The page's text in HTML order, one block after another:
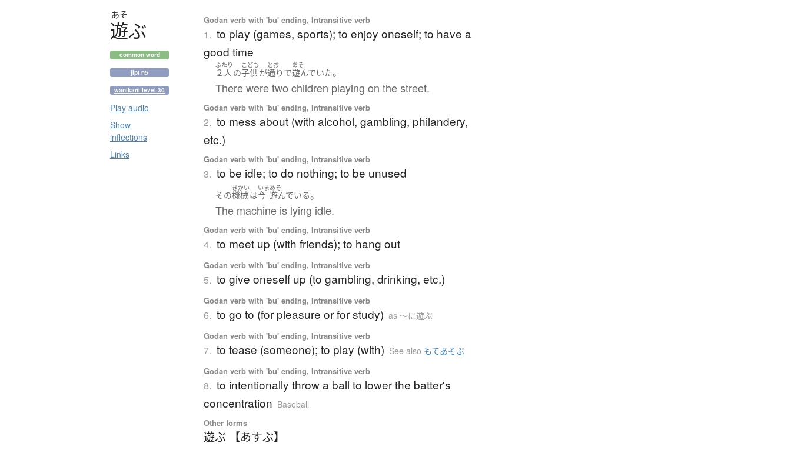
あそ
遊ぶ
common word
jlpt n5
wanikani level 30
Play audio
Show
inflections
Links
Godan verb with 'bu' ending, Intransitive verb
1. to play (games, sports); to enjoy oneself; to have a
good time
ふたり
２人 の
こども
子供が
とお
通り で
あそ
遊んでいた。
There were two children playing on the street.
Godan verb with 'bu' ending, Intransitive verb
2. to mess about (with alcohol, gambling, philandery,
etc.)
Godan verb with 'bu' ending, Intransitive verb
3. to be idle; to do nothing; to be unused
その
きかい
機械は
いま
今
あそ
遊んでいる。
The machine is lying idle.
Godan verb with 'bu' ending, Intransitive verb
4. to meet up (with friends); to hang out
Godan verb with 'bu' ending, Intransitive verb
5. to give oneself up (to gambling, drinking, etc.)
Godan verb with 'bu' ending, Intransitive verb
6. to go to (for pleasure or for study) as 〜に遊ぶ
Godan verb with 'bu' ending, Intransitive verb
7. to tease (someone); to play (with) See also もてあそぶ
Godan verb with 'bu' ending, Intransitive verb
8. to intentionally throw a ball to lower the batter's
concentration Baseball
Other forms
遊ぶ 【あすぶ】